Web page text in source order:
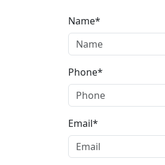
Name*
Phone*
Email*